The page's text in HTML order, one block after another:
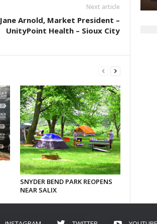
Next article
Jane Arnold, Market President –
UnityPoint Health – Sioux City
SNYDER BEND PARK REOPENS
NEAR SALIX